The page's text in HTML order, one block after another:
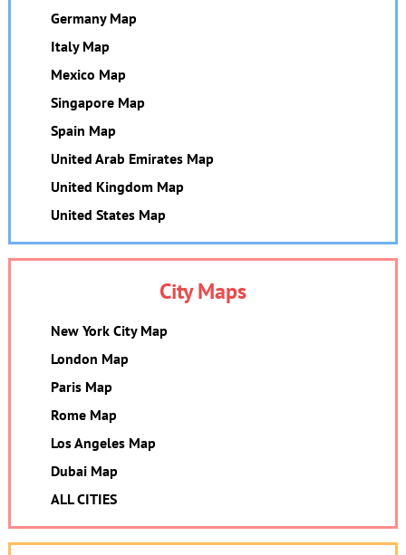
Germany Map
Italy Map
Mexico Map
Singapore Map
Spain Map
United Arab Emirates Map
United Kingdom Map
United States Map
City Maps
New York City Map
London Map
Paris Map
Rome Map
Los Angeles Map
Dubai Map
ALL CITIES